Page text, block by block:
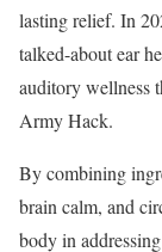
lasting relief. In
talked-about ear
auditory wellness
Army Hack.
By combining
brain calm, and
body in